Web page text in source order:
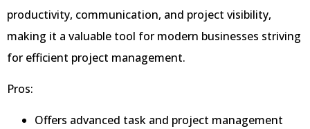
productivity, communication, and project visibility,
making it a valuable tool for modern businesses striving
for efficient project management.
Pros:
Offers advanced task and project management